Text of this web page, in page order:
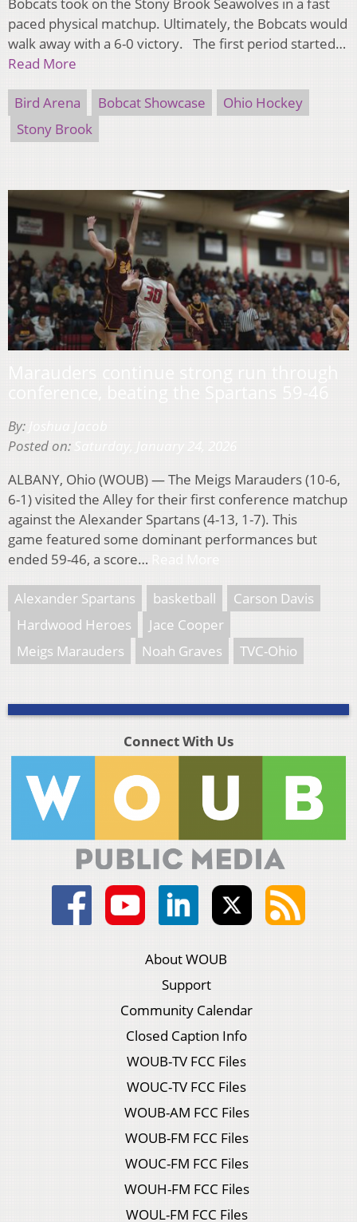
Bobcats took on the Stony Brook Seawolves in a fast
paced physical matchup. Ultimately, the Bobcats would
walk away with a 6-0 victory. The first period started…
Read More
Bird Arena Bobcat Showcase
Ohio Hockey
Stony Brook
By:
Posted on:
ALBANY, Ohio (WOUB) — The Meigs Marauders (10-6,
6-1) visited the Alley for their first conference matchup
against the Alexander Spartans (4-13, 1-7). This
game featured some dominant performances but
ended 59-46, a score…
Alexander Spartans basketball
Carson Davis
Hardwood Heroes
Jace Cooper
Meigs Marauders
Noah Graves TVC-Ohio
Connect With Us
About WOUB
Support
Community Calendar
Closed Caption Info
WOUB-TV FCC Files
WOUC-TV FCC Files
WOUB-AM FCC Files
WOUB-FM FCC Files
WOUC-FM FCC Files
WOUH-FM FCC Files
WOUL-FM FCC Files